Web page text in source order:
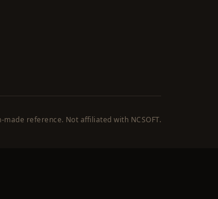
made reference. Not affiliated with NCSOFT.